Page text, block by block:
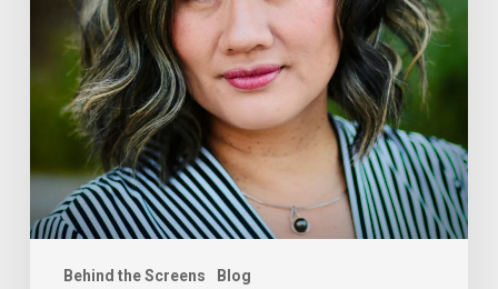
Behind the Screens Blog